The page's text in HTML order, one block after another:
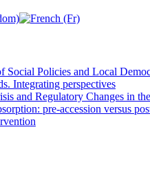
Social Policies and Local
Integrating perspectives
and Regulatory Changes in
pre-accession versus